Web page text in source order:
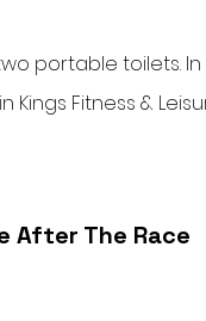
portable toilets.
Fitness &
After The Race